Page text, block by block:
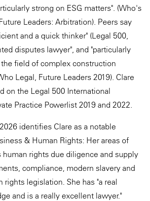
strong on ESG matters". (Who's
Leaders: Arbitration). Peers say
and a quick thinker" (Legal 500,
disputes lawyer", and "particularly
field of complex construction
Legal, Future Leaders 2019). Clare
on the Legal 500 International
Practice Powerlist 2019 and 2022.
identifies Clare as a notable
& Human Rights: Her areas of
rights due diligence and supply
compliance, modern slavery and
rights legislation. She has "a real
and is a really excellent lawyer."